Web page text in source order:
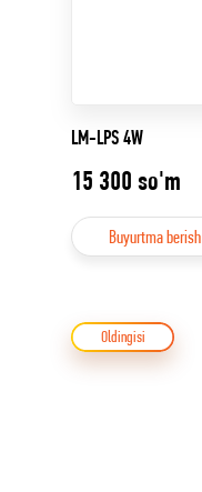
LM-LPS 4W
15 300 so'm
Buyurtma berish
Oldingisi